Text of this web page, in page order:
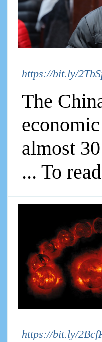
https://bit.ly/
The
almost
... To
https://bit.ly/